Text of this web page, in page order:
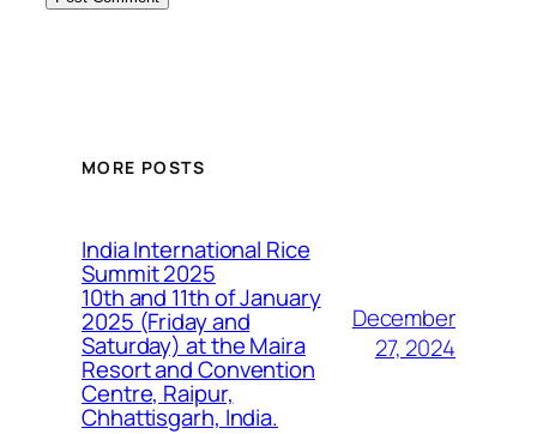
MORE POSTS
India International Rice
Summit 2025
10th and 11th of January
2025 (Friday and
Saturday) at the Maira
Resort and Convention
Centre, Raipur,
Chhattisgarh, India.
December
27, 2024